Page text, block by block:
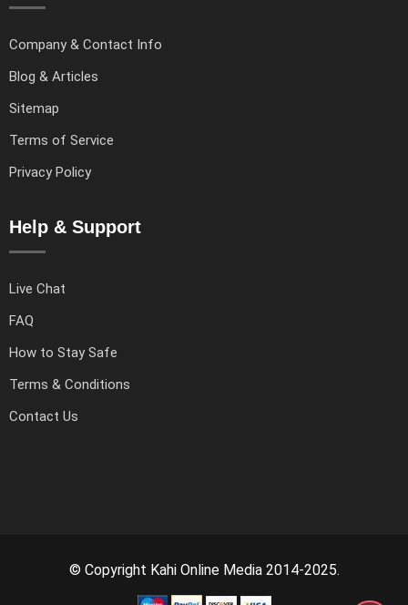
Company & Contact Info
Blog & Articles
Sitemap
Terms of Service
Privacy Policy
Help & Support
Live Chat
FAQ
How to Stay Safe
Terms & Conditions
Contact Us
© Copyright Kahi Online Media 2014-2025.